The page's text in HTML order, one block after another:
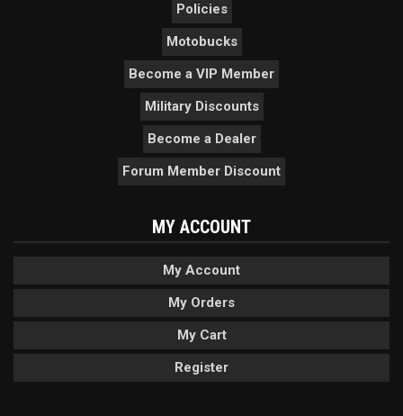
Policies
Motobucks
Become a VIP Member
Military Discounts
Become a Dealer
Forum Member Discount
MY ACCOUNT
My Account
My Orders
My Cart
Register